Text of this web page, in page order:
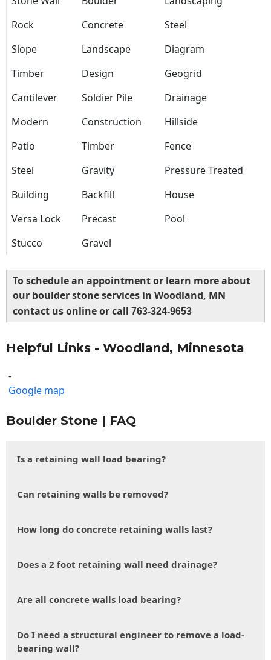
Rock
Concrete
Steel
Slope
Landscape
Diagram
Timber
Design
Geogrid
Cantilever
Soldier Pile
Drainage
Modern
Construction
Hillside
Patio
Timber
Fence
Steel
Gravity
Pressure Treated
Building
Backfill
House
Versa Lock
Precast
Pool
Stucco
Gravel
To schedule an appointment or learn more about
our boulder stone services in Woodland, MN
contact us online or call 763-324-9653
Helpful Links - Woodland, Minnesota
-
Google map
Boulder Stone | FAQ
Is a retaining wall load bearing?
Can retaining walls be removed?
How long do concrete retaining walls last?
Does a 2 foot retaining wall need drainage?
Are all concrete walls load bearing?
Do I need a structural engineer to remove a load-
bearing wall?